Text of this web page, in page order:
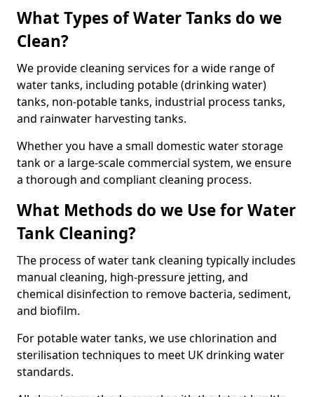
What Types of Water Tanks do we
Clean?
We provide cleaning services for a wide range of
water tanks, including potable (drinking water)
tanks, non-potable tanks, industrial process tanks,
and rainwater harvesting tanks.
Whether you have a small domestic water storage
tank or a large-scale commercial system, we ensure
a thorough and compliant cleaning process.
What Methods do we Use for Water
Tank Cleaning?
The process of water tank cleaning typically includes
manual cleaning, high-pressure jetting, and
chemical disinfection to remove bacteria, sediment,
and biofilm.
For potable water tanks, we use chlorination and
sterilisation techniques to meet UK drinking water
standards.